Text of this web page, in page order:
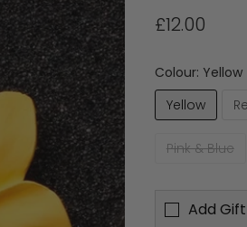
Current
£12.00
Colour: Yellow
Yellow
Pink & Blue
Add